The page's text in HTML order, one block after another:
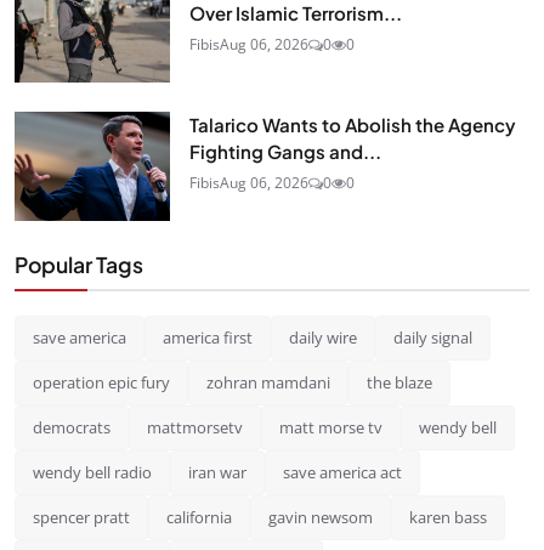
Over Islamic Terrorism...
FibisAug 06, 2026 0 0
Talarico Wants to Abolish the Agency
Fighting Gangs and...
FibisAug 06, 2026 0 0
Popular Tags
save america america first daily wire daily signal
operation epic fury zohran mamdani the blaze
democrats mattmorsetv matt morse tv wendy bell
wendy bell radio iran war save america act
spencer pratt california gavin newsom karen bass